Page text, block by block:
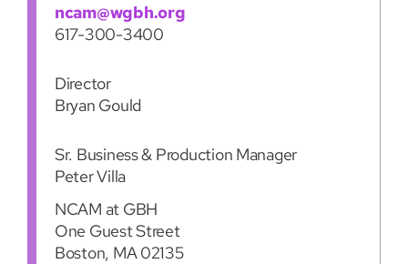
ncam@wgbh.org
617-300-3400
Director
Bryan Gould
Sr. Business & Production Manager
Peter Villa
NCAM at GBH
One Guest Street
Boston, MA 02135